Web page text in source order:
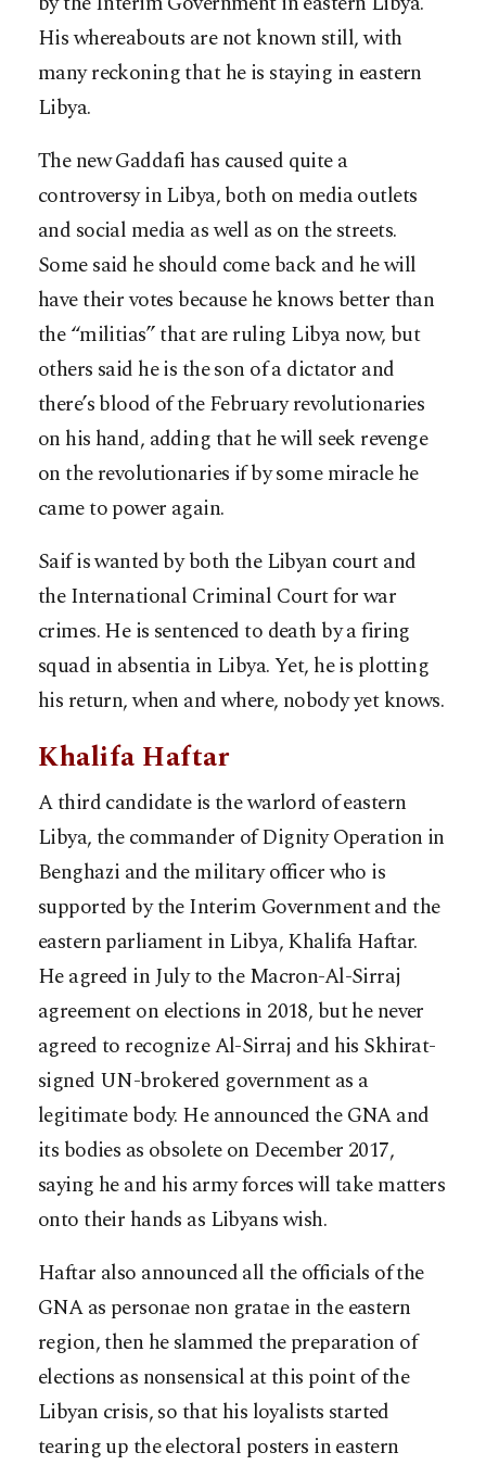
His whereabouts are not known still, with
many reckoning that he is staying in eastern
Libya.
The new Gaddafi has caused quite a
controversy in Libya, both on media outlets
and social media as well as on the streets.
Some said he should come back and he will
have their votes because he knows better than
the “militias” that are ruling Libya now, but
others said he is the son of a dictator and
there’s blood of the February revolutionaries
on his hand, adding that he will seek revenge
on the revolutionaries if by some miracle he
came to power again.
Saif is wanted by both the Libyan court and
the International Criminal Court for war
crimes. He is sentenced to death by a firing
squad in absentia in Libya. Yet, he is plotting
his return, when and where, nobody yet knows.
Khalifa Haftar
A third candidate is the warlord of eastern
Libya, the commander of Dignity Operation in
Benghazi and the military officer who is
supported by the Interim Government and the
eastern parliament in Libya, Khalifa Haftar.
He agreed in July to the Macron-Al-Sirraj
agreement on elections in 2018, but he never
agreed to recognize Al-Sirraj and his Skhirat-
signed UN-brokered government as a
legitimate body. He announced the GNA and
its bodies as obsolete on December 2017,
saying he and his army forces will take matters
onto their hands as Libyans wish.
Haftar also announced all the officials of the
GNA as personae non gratae in the eastern
region, then he slammed the preparation of
elections as nonsensical at this point of the
Libyan crisis, so that his loyalists started
tearing up the electoral posters in eastern